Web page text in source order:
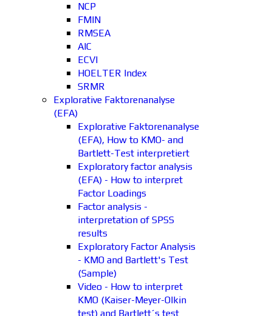
NCP
FMIN
RMSEA
AIC
ECVI
HOELTER Index
SRMR
Explorative Faktorenanalyse
(EFA)
Explorative Faktorenanalyse
(EFA), How to KMO- and
Bartlett-Test interpretiert
Exploratory factor analysis
(EFA) - How to interpret
Factor Loadings
Factor analysis -
interpretation of SPSS
results
Exploratory Factor Analysis
- KMO and Bartlett's Test
(Sample)
Video - How to interpret
KMO (Kaiser-Meyer-Olkin
test) and Bartlett´s test